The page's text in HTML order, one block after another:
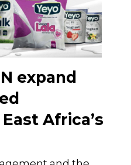
expand
Africa’s